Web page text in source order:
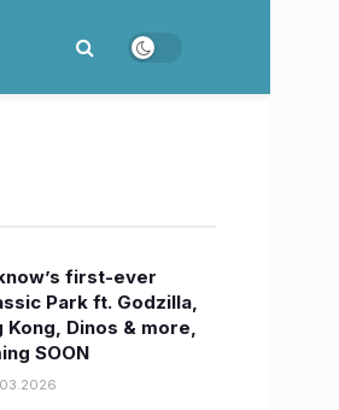
first-ever
Park ft. Godzilla,
Kong, Dinos & more,
SOON